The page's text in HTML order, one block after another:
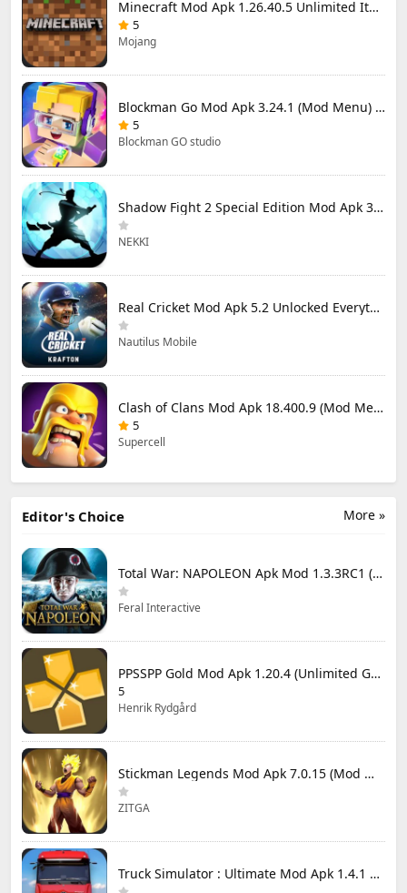
Minecraft Mod Apk 1.26.40.5 Unlimited Items and Money Free Download
5
Mojang
Blockman Go Mod Apk 3.24.1 (Mod Menu) Unlimited Money Gcubes
5
Blockman GO studio
Shadow Fight 2 Special Edition Mod Apk 3.0.5 (Mod Menu)
NEKKI
Real Cricket Mod Apk 5.2 Unlocked Everything
Nautilus Mobile
Clash of Clans Mod Apk 18.400.9 (Mod Menu) Unlimited Everything
5
Supercell
More »
Editor's Choice
Total War: NAPOLEON Apk Mod 1.3.3RC1 (Full Game Unlocked)
Feral Interactive
PPSSPP Gold Mod Apk 1.20.4 (Unlimited Games)
5
Henrik Rydgård
Stickman Legends Mod Apk 7.0.15 (Mod Menu) Unlimited Money and Gems Max Level
ZITGA
Truck Simulator : Ultimate Mod Apk 1.4.1 Unlimited Money